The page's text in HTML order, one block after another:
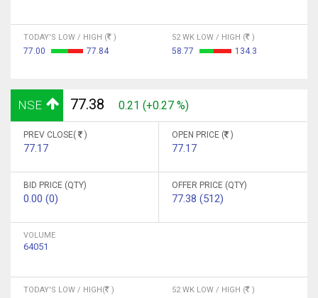
TODAY'S LOW / HIGH ( )
77.00 77.84
52 WK LOW / HIGH ( )
58.77 134.3
NSE 77.38 0.21 (+0.27 %)
PREV CLOSE( )
77.17
OPEN PRICE ( )
77.17
BID PRICE (QTY)
0.00 (0)
OFFER PRICE (QTY)
77.38 (512)
VOLUME
64051
TODAY'S LOW / HIGH( ) 52 WK LOW / HIGH ( )